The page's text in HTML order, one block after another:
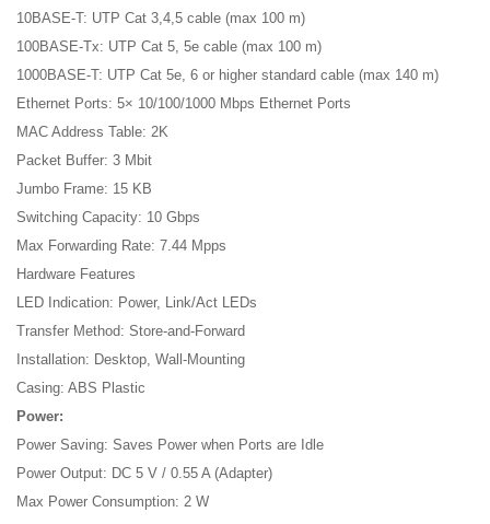
10BASE-T: UTP Cat 3,4,5 cable (max 100 m)
100BASE-Tx: UTP Cat 5, 5e cable (max 100 m)
1000BASE-T: UTP Cat 5e, 6 or higher standard cable (max 140 m)
Ethernet Ports: 5× 10/100/1000 Mbps Ethernet Ports
MAC Address Table: 2K
Packet Buffer: 3 Mbit
Jumbo Frame: 15 KB
Switching Capacity: 10 Gbps
Max Forwarding Rate: 7.44 Mpps
Hardware Features
LED Indication: Power, Link/Act LEDs
Transfer Method: Store-and-Forward
Installation: Desktop, Wall-Mounting
Casing: ABS Plastic
Power:
Power Saving: Saves Power when Ports are Idle
Power Output: DC 5 V / 0.55 A (Adapter)
Max Power Consumption: 2 W